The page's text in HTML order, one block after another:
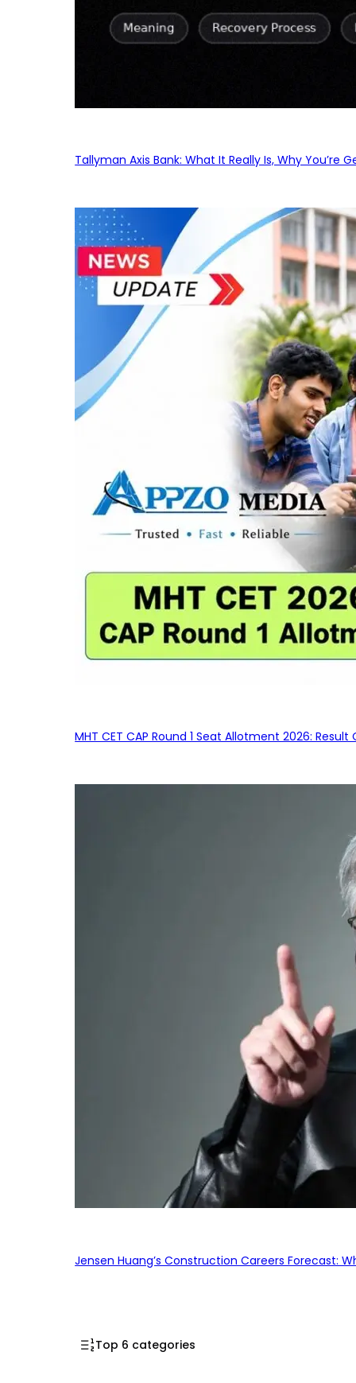
Tallyman Axis Bank: What It Really Is, Why You’re
MHT CET CAP Round 1 Seat Allotment 2026:
Jensen Huang’s Construction Careers Forecast:
Top 6 categories